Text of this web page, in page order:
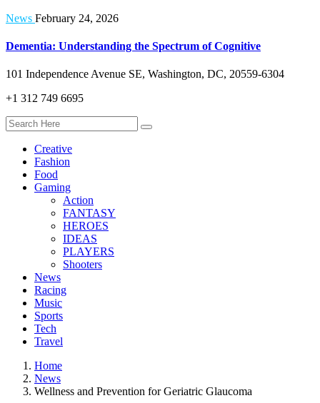
News February 24, 2026
Dementia: Understanding the Spectrum of Cognitive
101 Independence Avenue SE, Washington, DC, 20559-6304
+1 312 749 6695
Creative
Fashion
Food
Gaming
Action
FANTASY
HEROES
IDEAS
PLAYERS
Shooters
News
Racing
Music
Sports
Tech
Travel
Home
News
Wellness and Prevention for Geriatric Glaucoma